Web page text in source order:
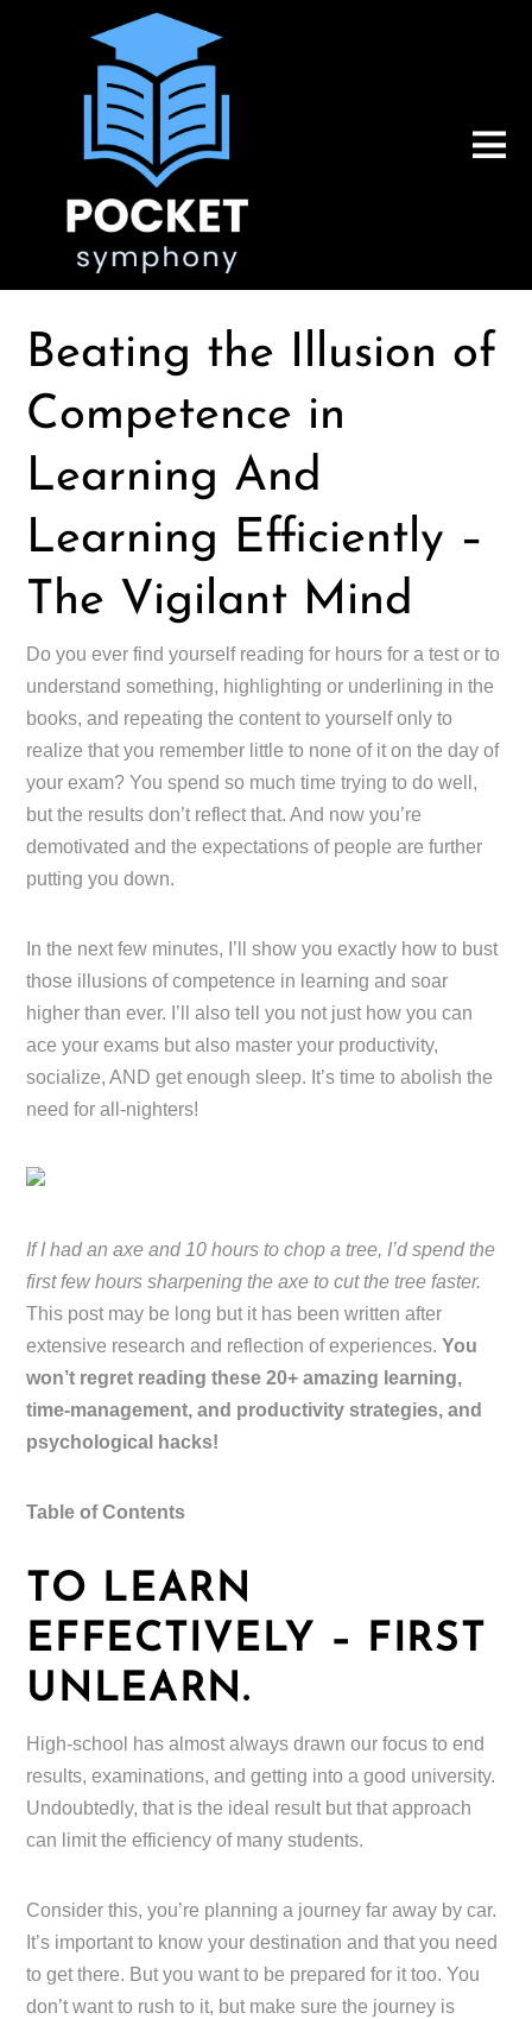
Beating the Illusion of
Competence in
Learning And
Learning Efficiently –
The Vigilant Mind
Do you ever find yourself reading for hours for a test or to
understand something, highlighting or underlining in the
books, and repeating the content to yourself only to
realize that you remember little to none of it on the day of
your exam? You spend so much time trying to do well,
but the results don’t reflect that. And now you’re
demotivated and the expectations of people are further
putting you down.
In the next few minutes, I’ll show you exactly how to bust
those illusions of competence in learning and soar
higher than ever. I’ll also tell you not just how you can
ace your exams but also master your productivity,
socialize, AND get enough sleep. It’s time to abolish the
need for all-nighters!
If I had an axe and 10 hours to chop a tree, I’d spend the
first few hours sharpening the axe to cut the tree faster.
This post may be long but it has been written after
extensive research and reflection of experiences.You
won’t regret reading these 20+ amazing learning,
time-management, and productivity strategies, and
psychological hacks!
Table of Contents
TO LEARN
EFFECTIVELY – FIRST
UNLEARN.
High-school has almost always drawn our focus to end
results, examinations, and getting into a good university.
Undoubtedly, that is the ideal result but that approach
can limit the efficiency of many students.
Consider this, you’re planning a journey far away by car.
It’s important to know your destination and that you need
to get there. But you want to be prepared for it too. You
don’t want to rush to it, but make sure the journey is